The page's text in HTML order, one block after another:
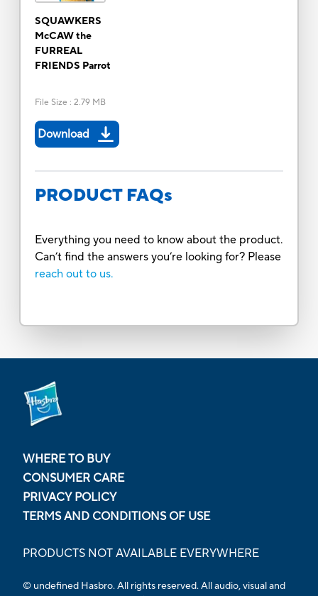
SQUAWKERS
McCAW the
FURREAL
FRIENDS Parrot
File Size : 2.79 MB
Download
PRODUCT FAQs
Everything you need to know about the product.
Can’t find the answers you’re looking for? Please
reach out to us.
WHERE TO BUY
CONSUMER CARE
PRIVACY POLICY
TERMS AND CONDITIONS OF USE
PRODUCTS NOT AVAILABLE EVERYWHERE
© undefined Hasbro. All rights reserved. All audio, visual and